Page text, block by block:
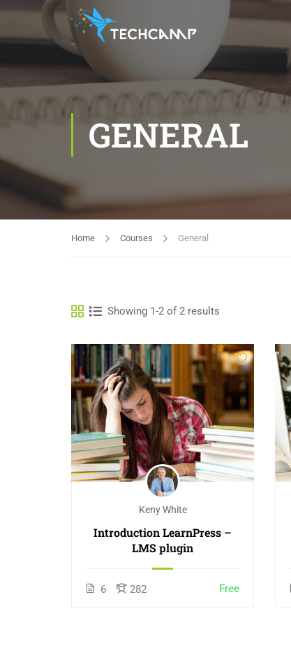
GENERAL
Home Courses General
Showing 1-2 of 2 results
Keny White
Introduction LearnPress –
LMS plugin
6 282 Free